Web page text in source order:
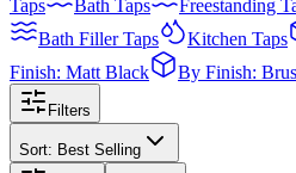
Taps
Bath Taps Freestanding
Bath Filler Taps
Kitchen Taps
Finish: Matt Black
By Finish:
Filters
Sort: Best Selling